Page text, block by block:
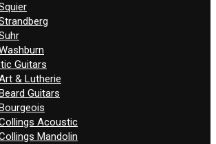
Guitars
& Lutherie
Guitars
Acoustic
Mandolin